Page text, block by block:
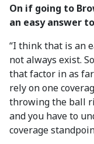
On if going to
an easy answer
“I think that is an
not always exist.
that factor in as far
rely on one
throwing the ball
and you have to
coverage